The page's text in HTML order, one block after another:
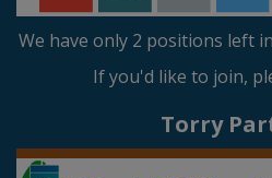
We have only 2 positions left
If you'd like to join,
Torry